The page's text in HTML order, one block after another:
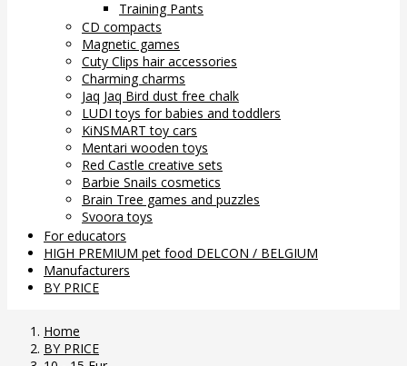
Training Pants
CD compacts
Magnetic games
Cuty Clips hair accessories
Charming charms
Jaq Jaq Bird dust free chalk
LUDI toys for babies and toddlers
KiNSMART toy cars
Mentari wooden toys
Red Castle creative sets
Barbie Snails cosmetics
Brain Tree games and puzzles
Svoora toys
For educators
HIGH PREMIUM pet food DELCON / BELGIUM
Manufacturers
BY PRICE
Home
BY PRICE